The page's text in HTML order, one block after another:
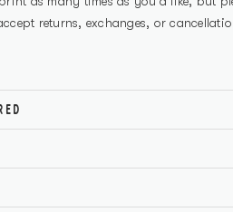
returns, exchanges, or
all necessary tools, cutting
build. Plus, you'll receive
when gathering
achievable from start to finish.
these carefully curated tools
item, click the link below to